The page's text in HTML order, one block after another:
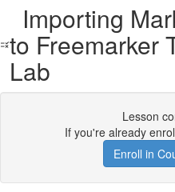
Importing
to Freemarker
Lab
Lesson
If you're already
Enroll in